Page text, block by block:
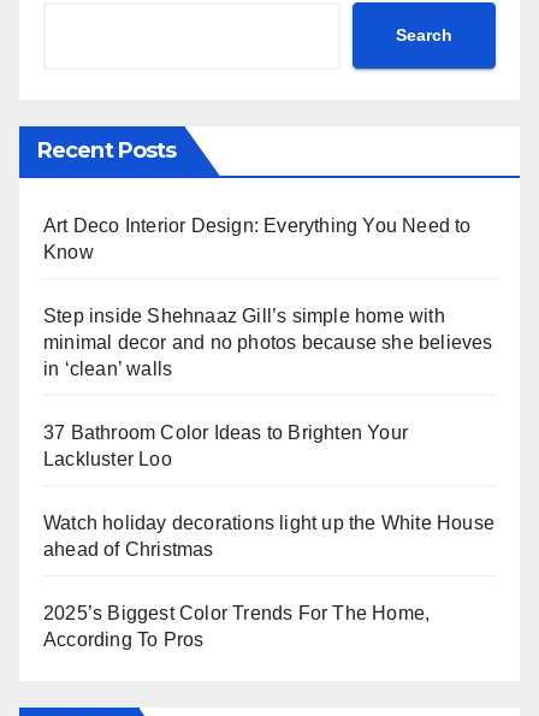
Search
Recent Posts
Art Deco Interior Design: Everything You Need to
Know
Step inside Shehnaaz Gill’s simple home with
minimal decor and no photos because she believes
in ‘clean’ walls
37 Bathroom Color Ideas to Brighten Your
Lackluster Loo
Watch holiday decorations light up the White House
ahead of Christmas
2025’s Biggest Color Trends For The Home,
According To Pros